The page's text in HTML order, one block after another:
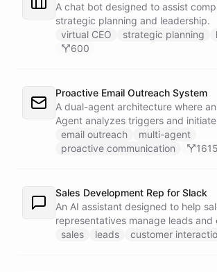
A chat bot designed to assist
strategic planning and leadership.
virtual CEO
strategic planning
600
Proactive Email Outreach System
A dual-agent architecture where
Agent analyzes triggers and initiates email
conversations, while a
all replies and maintains ongoing dialogue with
email outreach
multi-agent
proactive communication
1615
Sales Development Rep for Slack
An AI assistant designed to help
representatives manage leads and
interactions directly within Slack.
sales leads customer